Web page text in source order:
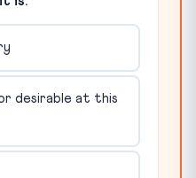
desirable at this